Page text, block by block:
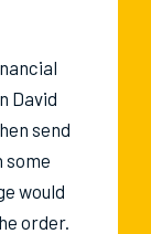
David
send
some
would
order.